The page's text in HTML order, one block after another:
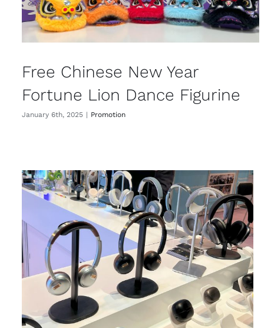
Free Chinese New Year
Fortune Lion Dance Figurine
January 6th, 2025 | Promotion